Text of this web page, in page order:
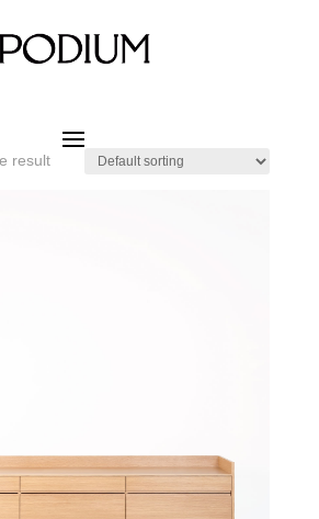
x 600 mm
result